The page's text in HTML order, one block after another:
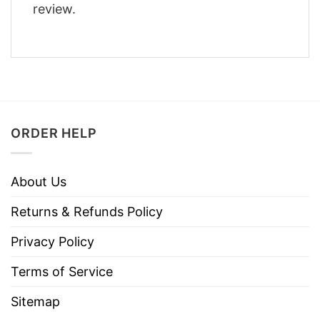
review.
ORDER HELP
About Us
Returns & Refunds Policy
Privacy Policy
Terms of Service
Sitemap